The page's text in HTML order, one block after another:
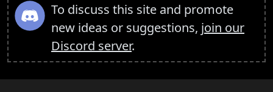
To discuss this site and promote
new ideas or suggestions, join our
Discord server.